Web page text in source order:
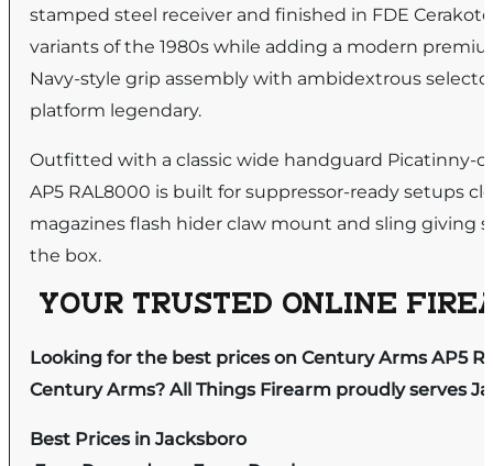
stamped steel receiver and finished in FDE
variants of the 1980s while adding a modern
Navy-style grip assembly with ambidextrous
platform legendary.
Outfitted with a classic wide handguard Picatinny-
AP5 RAL8000 is built for suppressor-ready setups
magazines flash hider claw mount and sling
the box.
YOUR TRUSTED ONLINE
Looking for the best prices on Century Arms AP5
Century Arms? All Things Firearm proudly serves
Best Prices in Jacksboro